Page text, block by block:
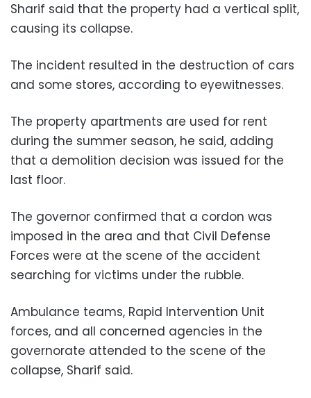
Sharif said that the property had a vertical split,
causing its collapse.
The incident resulted in the destruction of cars
and some stores, according to eyewitnesses.
The property apartments are used for rent
during the summer season, he said, adding
that a demolition decision was issued for the
last floor.
The governor confirmed that a cordon was
imposed in the area and that Civil Defense
Forces were at the scene of the accident
searching for victims under the rubble.
Ambulance teams, Rapid Intervention Unit
forces, and all concerned agencies in the
governorate attended to the scene of the
collapse, Sharif said.